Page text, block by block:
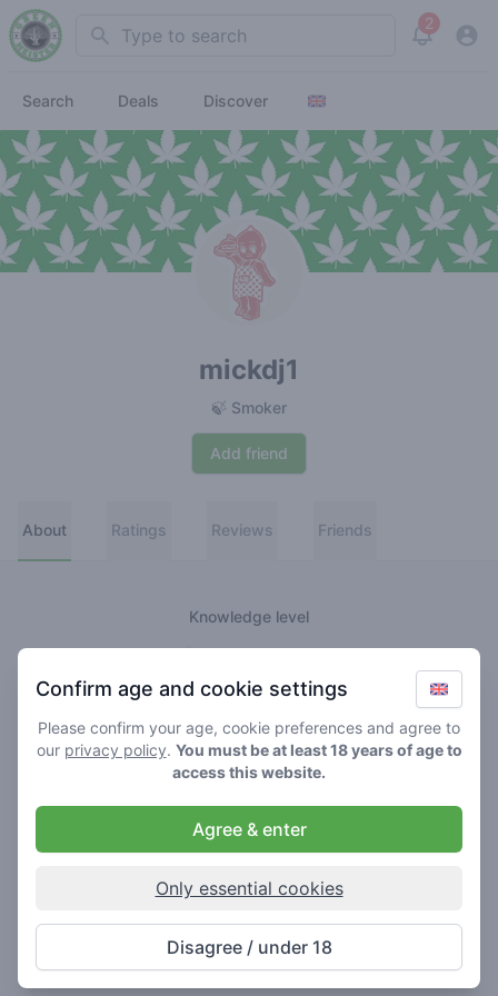
Search 2
View
Search Deals Discover
mickdj1
🍃 Smoker
Add friend
About Ratings Reviews Friends
Knowledge level
🍃 Smoker
🌱 Roller
🥦 Stoner
Never really lost
Confirm age and cookie settings
Please confirm your age, cookie preferences and agree to
our privacy policy. You must be at least 18 years of age to
access this website.
Agree & enter
Only essential cookies
Disagree / under 18